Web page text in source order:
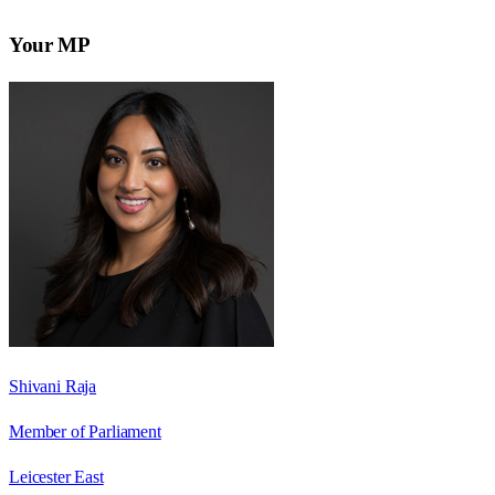
Your MP
Shivani Raja
Member of Parliament
Leicester East